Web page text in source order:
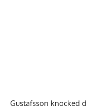
Gustafsson knocked